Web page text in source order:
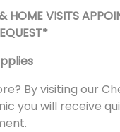
HOME VISITS
By visiting our
you will receive